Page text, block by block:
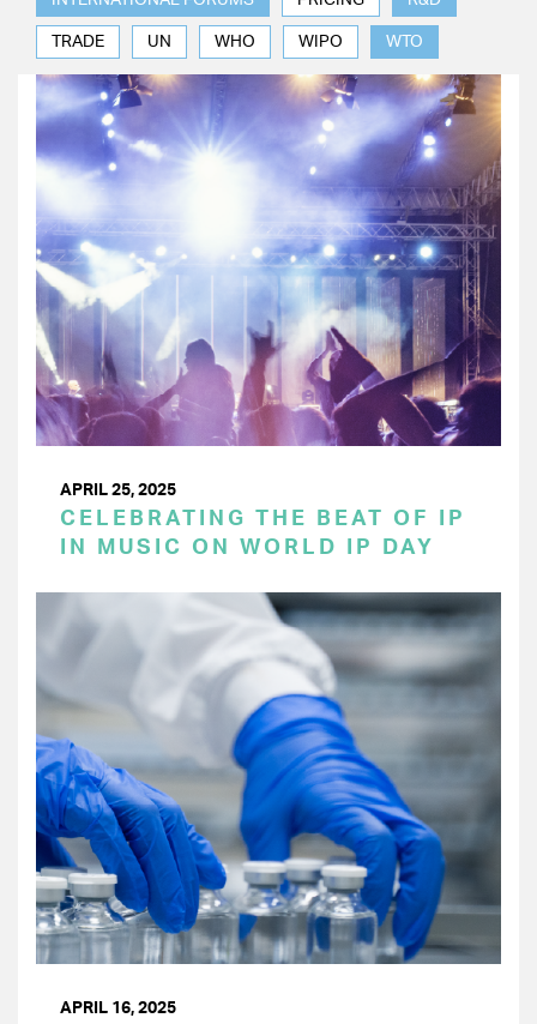
TRADE UN WHO WIPO WTO
APRIL 25, 2025
CELEBRATING THE BEAT OF IP
IN MUSIC ON WORLD IP DAY
APRIL 16, 2025